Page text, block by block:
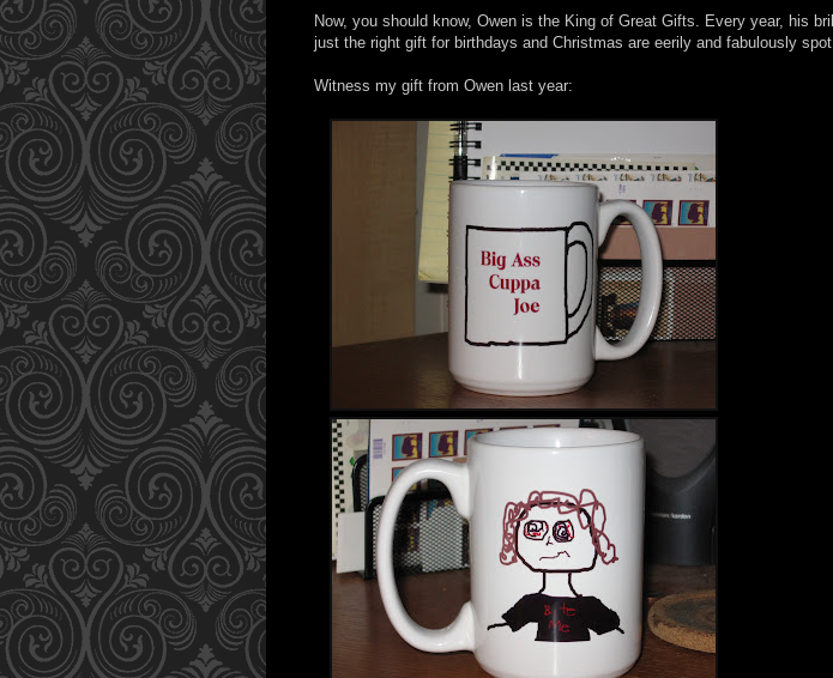
Now, you should know, Owen is the King of Great Gifts. Every year, his
just the right gift for birthdays and Christmas are eerily and fabulously
Witness my gift from Owen last year: